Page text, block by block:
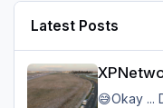
Latest Posts
XPNetwork Europa
😅Okay ...